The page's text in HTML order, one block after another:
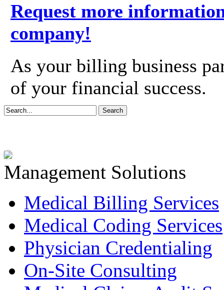
Request more
company!
As your billing business
of your financial success.
Management Solutions
Medical Billing Services
Medical Coding Services
Physician Credentialing
On-Site Consulting